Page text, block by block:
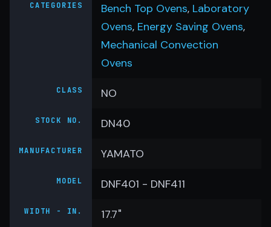
CATEGORIES Bench Top Ovens, Laboratory
Ovens, Energy Saving Ovens,
Mechanical Convection
Ovens
CLASS NO
STOCK NO. DN40
MANUFACTURER YAMATO
MODEL DNF401 - DNF411
WIDTH - IN. 17.7"